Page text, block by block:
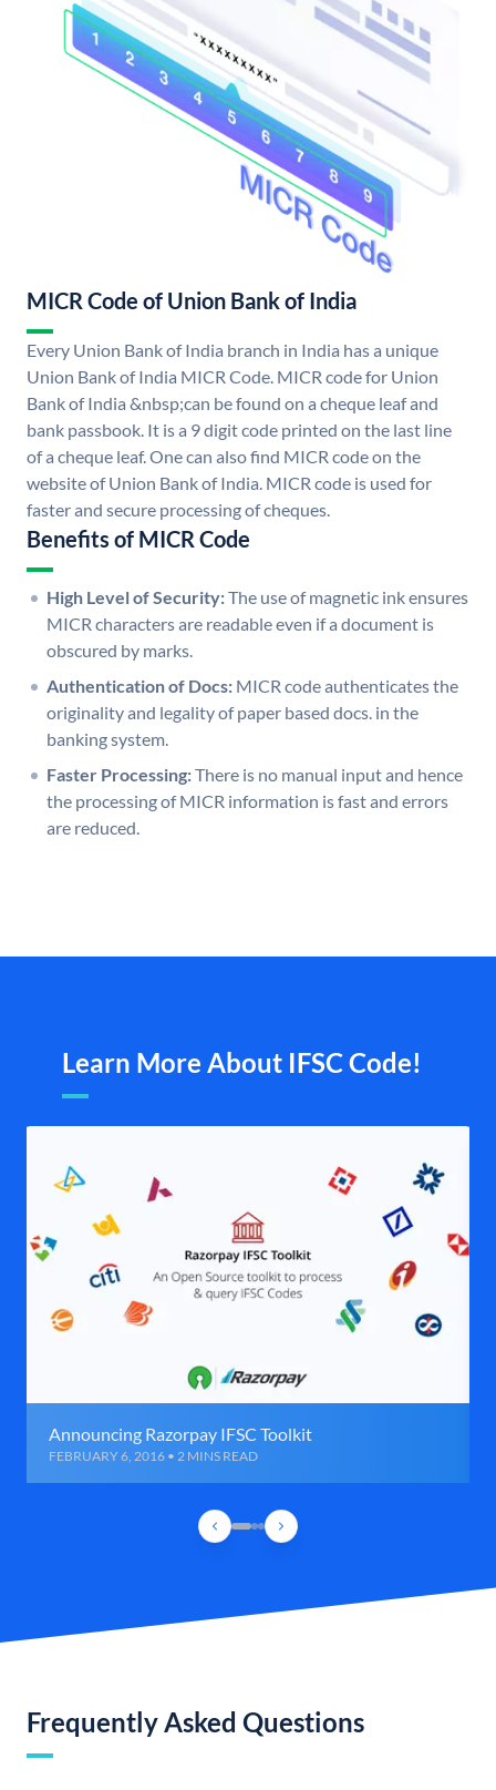
MICR Code of Union Bank of India
Every Union Bank of India branch in India has a unique
Union Bank of India MICR Code. MICR code for Union
Bank of India &nbsp;can be found on a cheque leaf and
bank passbook. It is a 9 digit code printed on the last line
of a cheque leaf. One can also find MICR code on the
website of Union Bank of India. MICR code is used for
faster and secure processing of cheques.
Benefits of MICR Code
High Level of Security:The use of magnetic ink ensures
MICR characters are readable even if a document is
obscured by marks.
Authentication of Docs: MICR code authenticates the
originality and legality of paper based docs. in the
banking system.
Faster Processing:There is no manual input and hence
the processing of MICR information is fast and errors
are reduced.
Learn More About IFSC Code!
Announcing Razorpay IFSC Toolkit
FEBRUARY 6, 2016 • 2 MINS READ
Frequently Asked Questions